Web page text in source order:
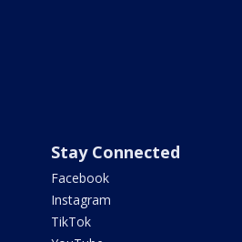
Stay Connected
Facebook
Instagram
TikTok